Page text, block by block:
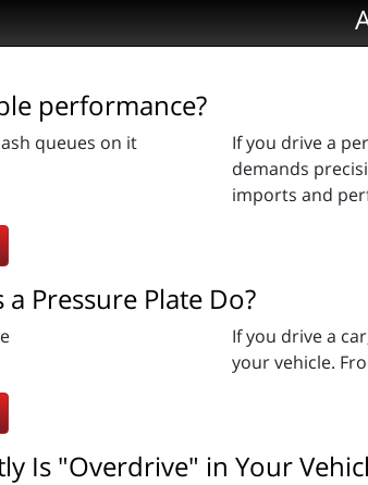
performance?
If you drive a
demands
imports and
Pressure Plate Do?
If you drive a
your vehicle.
Is "Overdrive" in Your